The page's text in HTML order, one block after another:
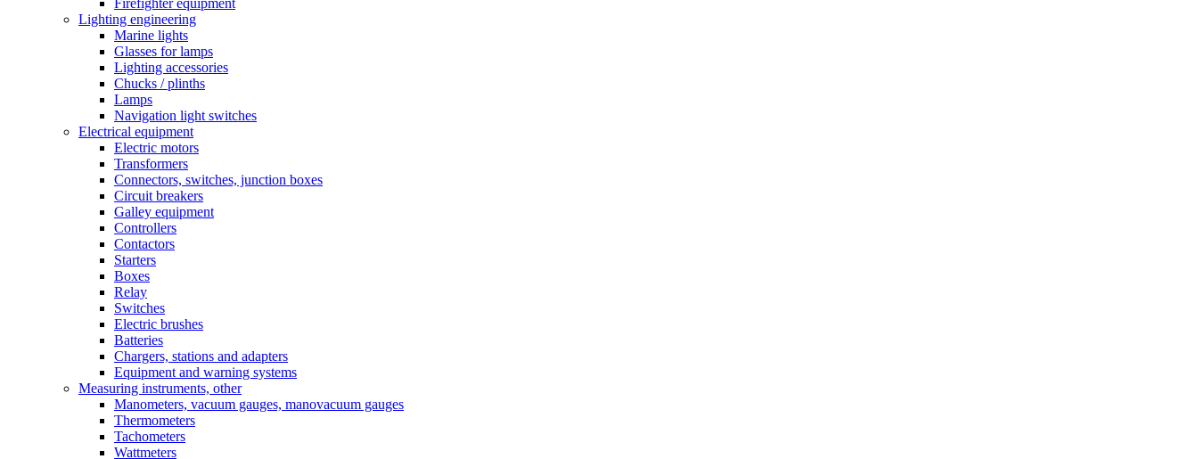
Firefighter equipment
Lighting engineering
Marine lights
Glasses for lamps
Lighting accessories
Chucks / plinths
Lamps
Navigation light switches
Electrical equipment
Electric motors
Transformers
Connectors, switches, junction boxes
Circuit breakers
Galley equipment
Controllers
Contactors
Starters
Boxes
Relay
Switches
Electric brushes
Batteries
Chargers, stations and adapters
Equipment and warning systems
Measuring instruments, other
Manometers, vacuum gauges, manovacuum gauges
Thermometers
Tachometers
Wattmeters